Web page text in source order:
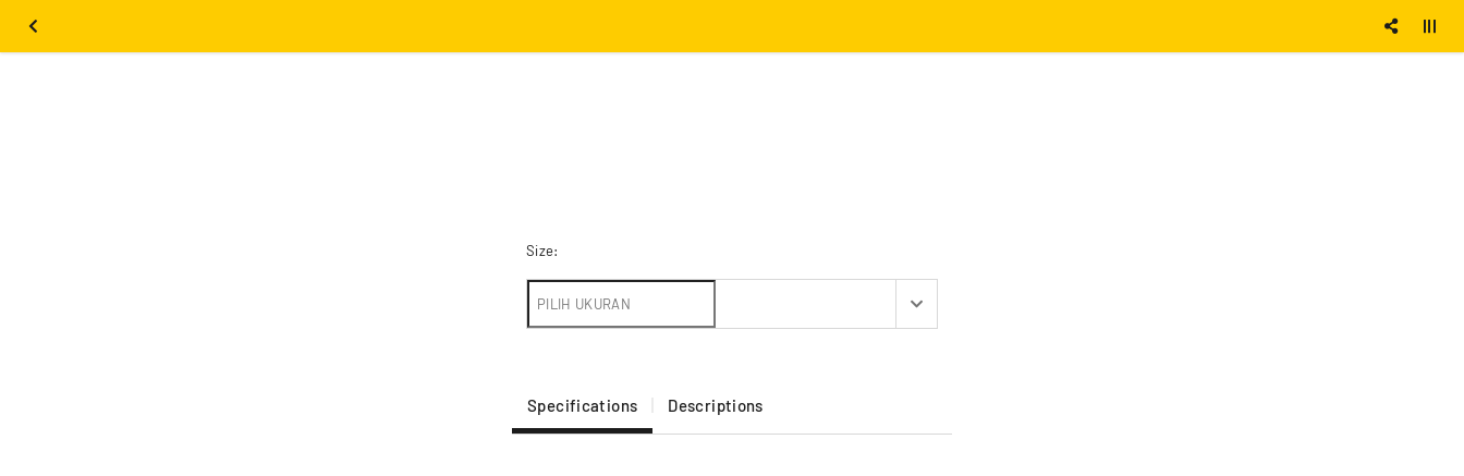
Size:
Specifications Descriptions